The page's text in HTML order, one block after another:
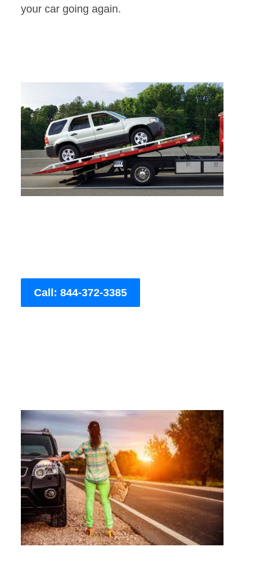
your car going again.
Call: 844-372-3385